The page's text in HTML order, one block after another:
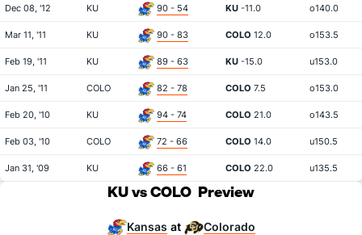
Dec 08, '12 KU 90 - 54 KU -11.0 o140.0
Mar 11, '11 KU 90 - 83 COLO 12.0 o153.5
Feb 19, '11 KU 89 - 63 KU -15.0 u153.0
Jan 25, '11 COLO 82 - 78 COLO 7.5 o153.0
Feb 20, '10 KU 94 - 74 COLO 21.0 o143.5
Feb 03, '10 COLO 72 - 66 COLO 14.0 u150.5
Jan 31, '09 KU 66 - 61 COLO 22.0 u135.5
KU vs COLO Preview
Kansas at Colorado